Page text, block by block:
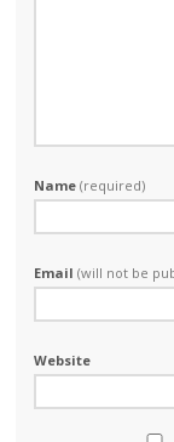
Name(required)
Email(will not be
Website